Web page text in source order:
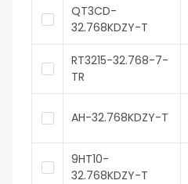
QT3CD-
32.768KDZY-T
RT3215-32.768-7-
TR
AH-32.768KDZY-T
9HT10-
32.768KDZY-T